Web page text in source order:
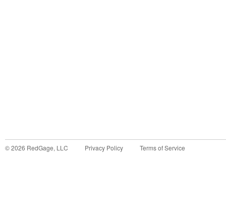
©2026 RedGage, LLC Privacy Policy Terms of Service